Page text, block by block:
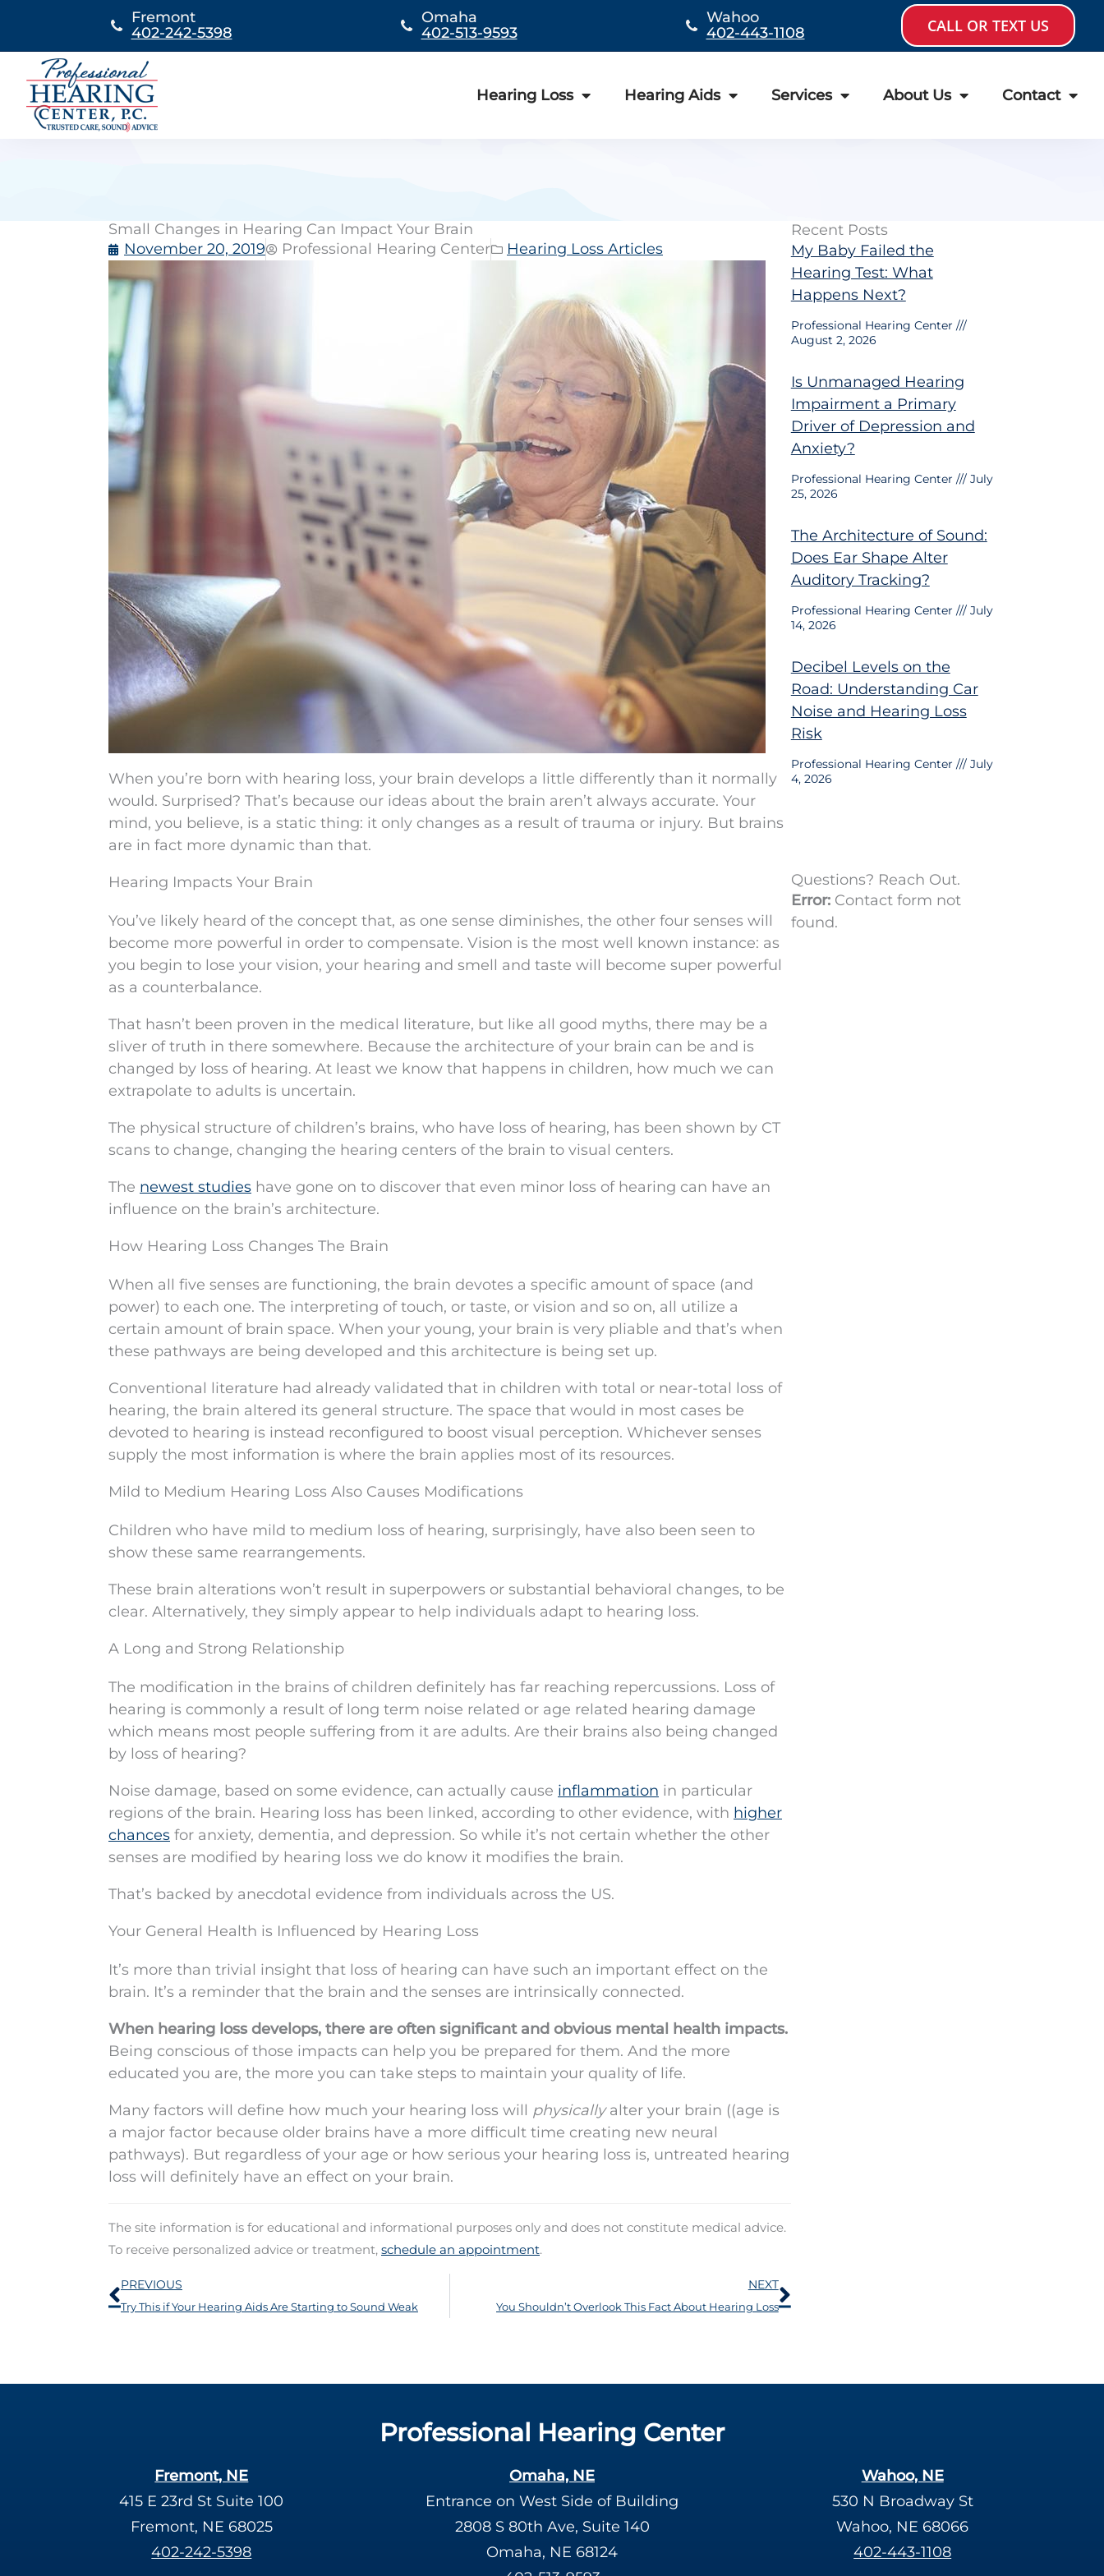
content
Fremont
402-242-5398
Omaha
402-513-9593
Wahoo
402-443-1108
CALL OR TEXT US
Hearing Loss Hearing Aids Services About Us Contact
Small Changes in Hearing Can Impact Your Brain
November 20, 2019
Professional Hearing Center Hearing Loss Articles
When you’re born with hearing loss, your brain develops a little differently than it normally
would. Surprised? That’s because our ideas about the brain aren’t always accurate. Your
mind, you believe, is a static thing: it only changes as a result of trauma or injury. But brains
are in fact more dynamic than that.
Hearing Impacts Your Brain
You’ve likely heard of the concept that, as one sense diminishes, the other four senses will
become more powerful in order to compensate. Vision is the most well known instance: as
you begin to lose your vision, your hearing and smell and taste will become super powerful
as a counterbalance.
That hasn’t been proven in the medical literature, but like all good myths, there may be a
sliver of truth in there somewhere. Because the architecture of your brain can be and is
changed by loss of hearing. At least we know that happens in children, how much we can
extrapolate to adults is uncertain.
The physical structure of children’s brains, who have loss of hearing, has been shown by CT
scans to change, changing the hearing centers of the brain to visual centers.
The newest studies have gone on to discover that even minor loss of hearing can have an
influence on the brain’s architecture.
How Hearing Loss Changes The Brain
When all five senses are functioning, the brain devotes a specific amount of space (and
power) to each one. The interpreting of touch, or taste, or vision and so on, all utilize a
certain amount of brain space. When your young, your brain is very pliable and that’s when
these pathways are being developed and this architecture is being set up.
Conventional literature had already validated that in children with total or near-total loss of
hearing, the brain altered its general structure. The space that would in most cases be
devoted to hearing is instead reconfigured to boost visual perception. Whichever senses
supply the most information is where the brain applies most of its resources.
Mild to Medium Hearing Loss Also Causes Modifications
Children who have mild to medium loss of hearing, surprisingly, have also been seen to
show these same rearrangements.
These brain alterations won’t result in superpowers or substantial behavioral changes, to be
clear. Alternatively, they simply appear to help individuals adapt to hearing loss.
A Long and Strong Relationship
The modification in the brains of children definitely has far reaching repercussions. Loss of
hearing is commonly a result of long term noise related or age related hearing damage
which means most people suffering from it are adults. Are their brains also being changed
by loss of hearing?
Noise damage, based on some evidence, can actually cause inflammation in particular
regions of the brain. Hearing loss has been linked, according to other evidence, with higher
chances for anxiety, dementia, and depression. So while it’s not certain whether the other
senses are modified by hearing loss we do know it modifies the brain.
That’s backed by anecdotal evidence from individuals across the US.
Your General Health is Influenced by Hearing Loss
It’s more than trivial insight that loss of hearing can have such an important effect on the
brain. It’s a reminder that the brain and the senses are intrinsically connected.
When hearing loss develops, there are often significant and obvious mental health impacts.
Being conscious of those impacts can help you be prepared for them. And the more
educated you are, the more you can take steps to maintain your quality of life.
Many factors will define how much your hearing loss will physicallyalter your brain ((age is
a major factor because older brains have a more difficult time creating new neural
pathways). But regardless of your age or how serious your hearing loss is, untreated hearing
loss will definitely have an effect on your brain.
The site information is for educational and informational purposes only and does not constitute medical advice.
To receive personalized advice or treatment, schedule an appointment.
Prev
PREVIOUS
Try This if Your Hearing Aids Are Starting to Sound Weak
NEXT
You Shouldn’t Overlook This Fact About Hearing Loss
Next
Recent Posts
My Baby Failed the
Hearing Test: What
Happens Next?
Professional Hearing Center
August 2, 2026
Is Unmanaged Hearing
Impairment a Primary
Driver of Depression and
Anxiety?
Professional Hearing Center
July
25, 2026
The Architecture of Sound:
Does Ear Shape Alter
Auditory Tracking?
Professional Hearing Center
July
14, 2026
Decibel Levels on the
Road: Understanding Car
Noise and Hearing Loss
Risk
Professional Hearing Center
July
4, 2026
Questions? Reach Out.
Error:Contact form not
found.
Professional Hearing Center
Fremont, NE
415 E 23rd St Suite 100
Fremont, NE 68025
402-242-5398
Omaha, NE
Entrance on West Side of Building
2808 S 80th Ave, Suite 140
Omaha, NE 68124
Wahoo, NE
530 N Broadway St
Wahoo, NE 68066
402-443-1108